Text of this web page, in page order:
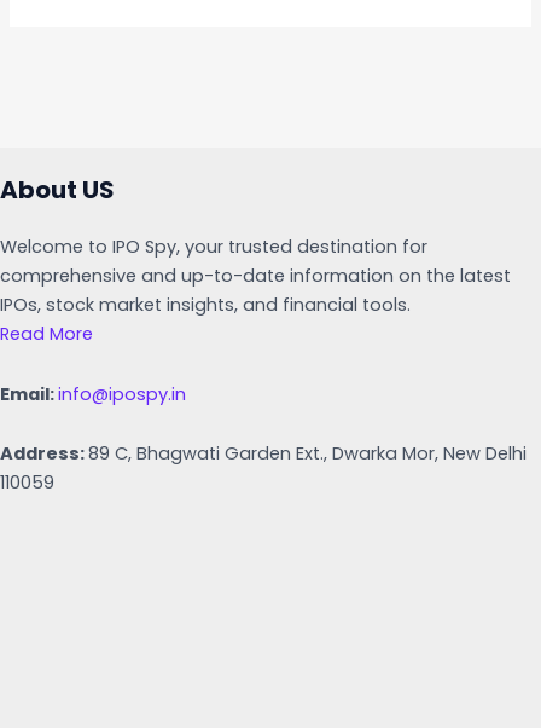
About US
Welcome to IPO Spy, your trusted destination for
comprehensive and up-to-date information on the latest
IPOs, stock market insights, and financial tools.
Read More
Email:info@ipospy.in
Address:89 C, Bhagwati Garden Ext., Dwarka Mor, New Delhi
110059